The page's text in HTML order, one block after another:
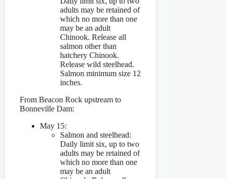
adults may be retained of
which no more than one
may be an adult
Chinook. Release all
salmon other than
hatchery Chinook.
Release wild steelhead.
Salmon minimum size 12
inches.
From Beacon Rock upstream to
Bonneville Dam:
May 15:
Salmon and steelhead:
Daily limit six, up to two
adults may be retained of
which no more than one
may be an adult